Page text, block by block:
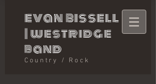
evan bissell
|westridge
band
Country / Rock